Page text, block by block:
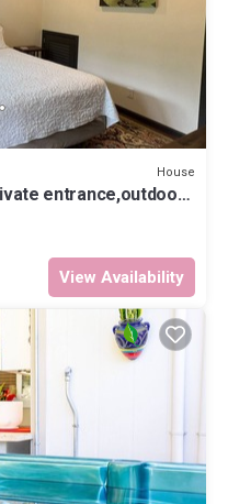
House
entrance,outdoor
View Availability